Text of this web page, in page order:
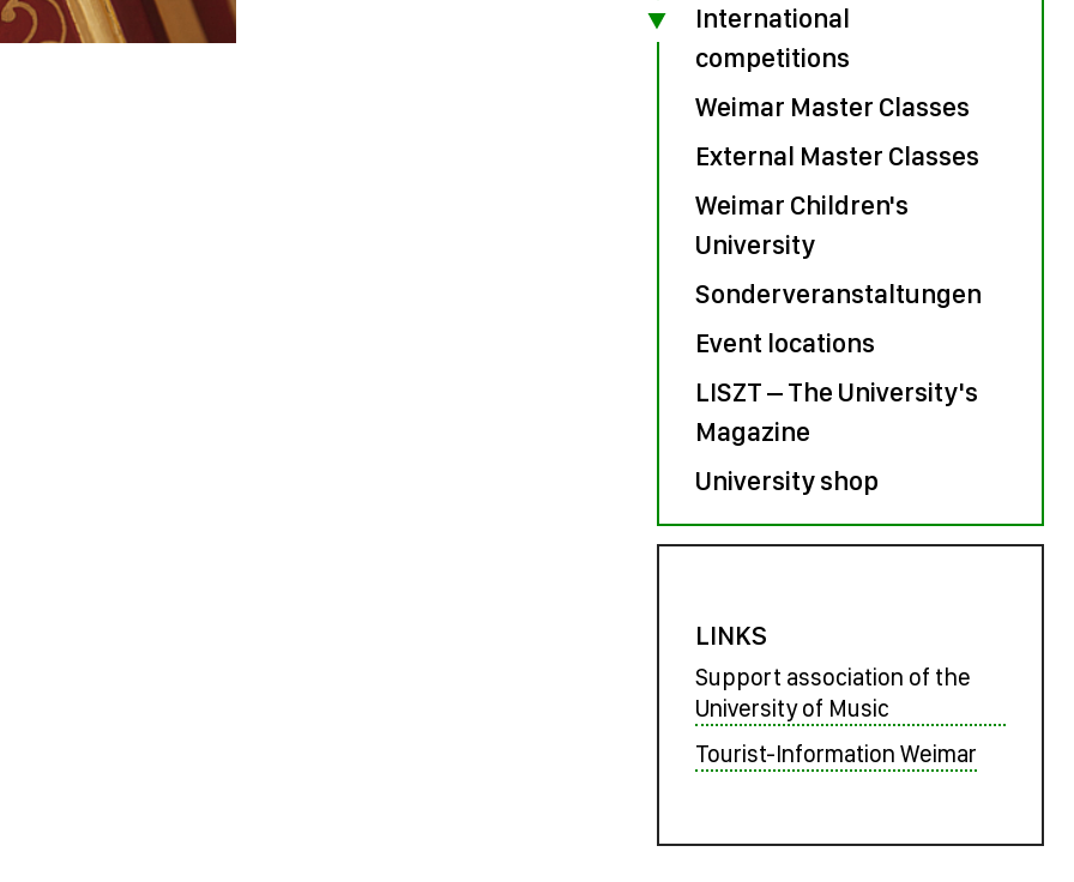
International
competitions
Weimar Master Classes
External Master Classes
Weimar Children's
University
Sonderveranstaltungen
Event locations
LISZT – The University's
Magazine
University shop
LINKS
Support association of the
University of Music
Tourist-Information Weimar